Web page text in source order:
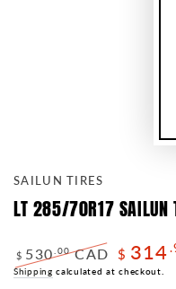
SAILUN TIRES
LT 285/70R17 SAILUN
Regular
$ 530 .00CAD
Sale
$ 314
Shipping calculated at checkout.